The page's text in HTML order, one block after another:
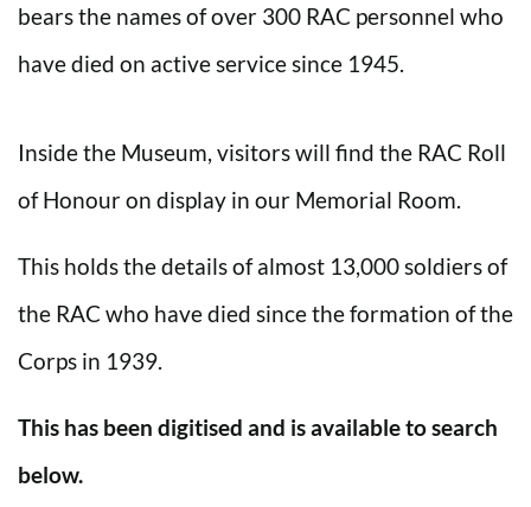
bears the names of over 300 RAC personnel who
have died on active service since 1945.
Inside the Museum, visitors will find the RAC Roll
of Honour on display in our Memorial Room.
This holds the details of almost 13,000 soldiers of
the RAC who have died since the formation of the
Corps in 1939.
This has been digitised and is available to search
below.